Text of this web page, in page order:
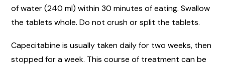
of water (240 ml) within 30 minutes of eating. Swallow
the tablets whole. Do not crush or split the tablets.
Capecitabine is usually taken daily for two weeks, then
stopped for a week. This course of treatment can be